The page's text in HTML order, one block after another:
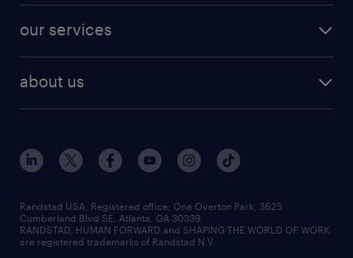
our services
about us
Randstad USA, Registered office:​ One Overton Park, 3625
Cumberland Blvd SE, Atlanta, GA 30339.
RANDSTAD, HUMAN FORWARD and SHAPING THE WORLD OF WORK
are registered trademarks of Randstad N.V.